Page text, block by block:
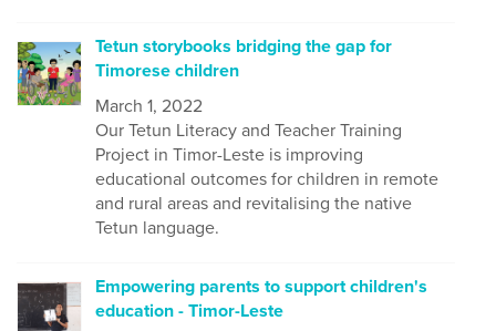
Tetun storybooks bridging the gap for
Timorese children
March 1, 2022
Our Tetun Literacy and Teacher Training
Project in Timor-Leste is improving
educational outcomes for children in remote
and rural areas and revitalising the native
Tetun language.
Empowering parents to support children's
education - Timor-Leste